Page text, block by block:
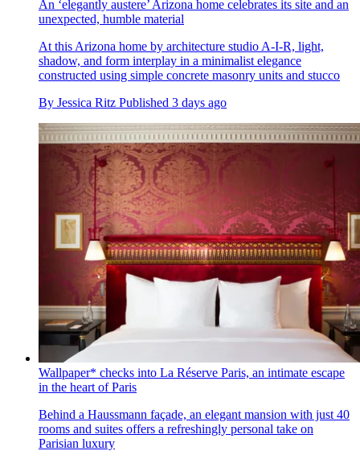
An ‘elegantly austere’ Arizona home celebrates its site and an
unexpected, humble material
At this Arizona home by architecture studio A-I-R, light,
shadow, and form interplay in a minimalist elegance
constructed using simple concrete masonry units and stucco
By Jessica Ritz Published 3 days ago
Wallpaper* checks into La Réserve Paris, an intimate escape
in the heart of Paris
Behind a Haussmann façade, an elegant mansion with just 40
rooms and suites offers a refreshingly personal take on
Parisian luxury